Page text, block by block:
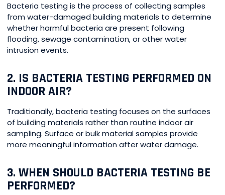
Bacteria testing is the process of collecting samples
from water-damaged building materials to determine
whether harmful bacteria are present following
flooding, sewage contamination, or other water
intrusion events.
2. IS BACTERIA TESTING PERFORMED ON
INDOOR AIR?
Traditionally, bacteria testing focuses on the surfaces
of building materials rather than routine indoor air
sampling. Surface or bulk material samples provide
more meaningful information after water damage.
3. WHEN SHOULD BACTERIA TESTING BE
PERFORMED?